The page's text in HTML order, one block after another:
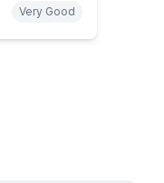
Very Good